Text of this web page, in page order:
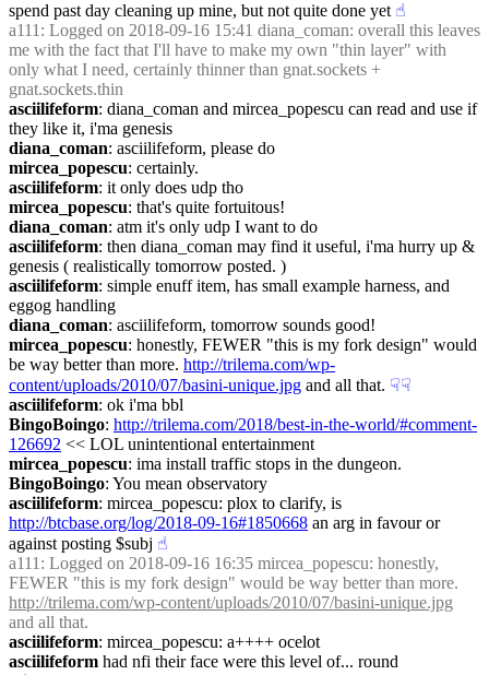
spend past day cleaning up mine, but not quite done yet ☝︎
a111 : Logged on 2018-09-16 15:41 diana_coman: overall this leaves
me with the fact that I'll have to make my own "thin layer" with
only what I need, certainly thinner than gnat.sockets +
gnat.sockets.thin
asciilifeform: diana_coman and mircea_popescu can read and use if
they like it, i'ma genesis
diana_coman: asciilifeform, please do
mircea_popescu: certainly.
asciilifeform: it only does udp tho
mircea_popescu: that's quite fortuitous!
diana_coman: atm it's only udp I want to do
asciilifeform: then diana_coman may find it useful, i'ma hurry up &
genesis ( realistically tomorrow posted. )
asciilifeform: simple enuff item, has small example harness, and
eggog handling
diana_coman: asciilifeform, tomorrow sounds good!
mircea_popescu: honestly, FEWER "this is my fork design" would
be way better than more. http://trilema.com/wp-
content/uploads/2010/07/basini-unique.jpg and all that. ☟︎☟︎
asciilifeform: ok i'ma bbl
BingoBoingo: http://trilema.com/2018/best-in-the-world/#comment-
126692 << LOL unintentional entertainment
mircea_popescu: ima install traffic stops in the dungeon.
BingoBoingo: You mean observatory
asciilifeform
http://btcbase.org/log/2018-09-16#1850668 an arg in favour or
against posting $subj ☝︎
a111 : Logged on 2018-09-16 16:35 mircea_popescu: honestly,
http://trilema.com/wp-content/uploads/2010/07/basini-unique.jpg
and all that.
asciilifeform: mircea_popescu: a++++ ocelot
asciilifeform had nfi their face were this level of... round